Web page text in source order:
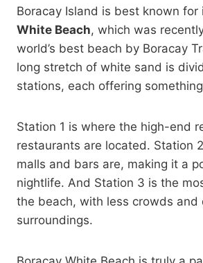
Boracay Island is best known for
White Beach, which was
world’s best beach by Boracay
long stretch of white sand is
stations, each offering
Station 1 is where the high-end
restaurants are located. Station
malls and bars are, making it a
nightlife. And Station 3 is the
the beach, with less crowds and
surroundings.